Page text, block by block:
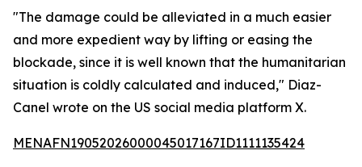
"The damage could be alleviated in a much easier
and more expedient way by lifting or easing the
blockade, since it is well known that the humanitarian
situation is coldly calculated and induced," Diaz-
Canel wrote on the US social media platform X.
MENAFN19052026000045017167ID1111135424